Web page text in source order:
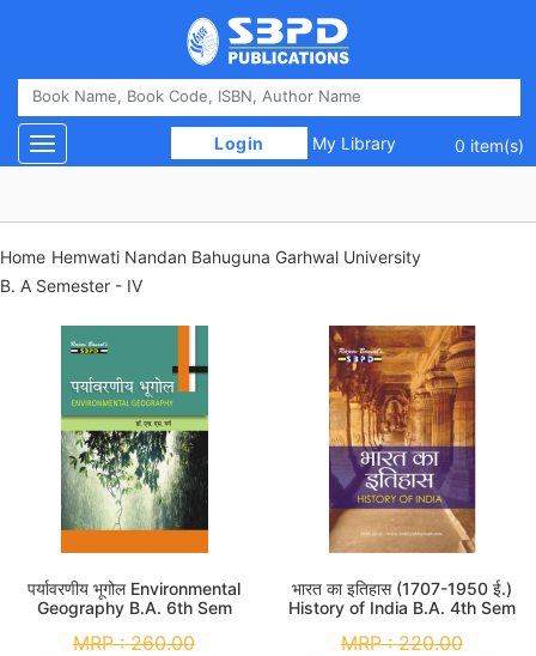
Login My Library 0 item(s)
Toggle navigation
Home Hemwati Nandan Bahuguna Garhwal University
B. A Semester - IV
पर्यावरणीय भूगोल Environmental
Geography B.A. 6th Sem
MRP :260.00
भारत का इतिहास (1707-1950 ई.)
History of India B.A. 4th Sem
MRP :220.00